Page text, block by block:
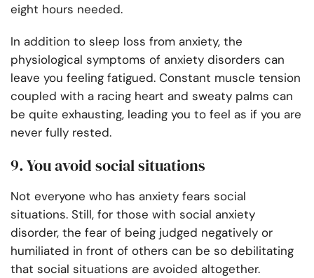
eight hours needed.
In addition to sleep loss from anxiety, the
physiological symptoms of anxiety disorders can
leave you feeling fatigued. Constant muscle tension
coupled with a racing heart and sweaty palms can
be quite exhausting, leading you to feel as if you are
never fully rested.
9. You avoid social situations
Not everyone who has anxiety fears social
situations. Still, for those with social anxiety
disorder, the fear of being judged negatively or
humiliated in front of others can be so debilitating
that social situations are avoided altogether.